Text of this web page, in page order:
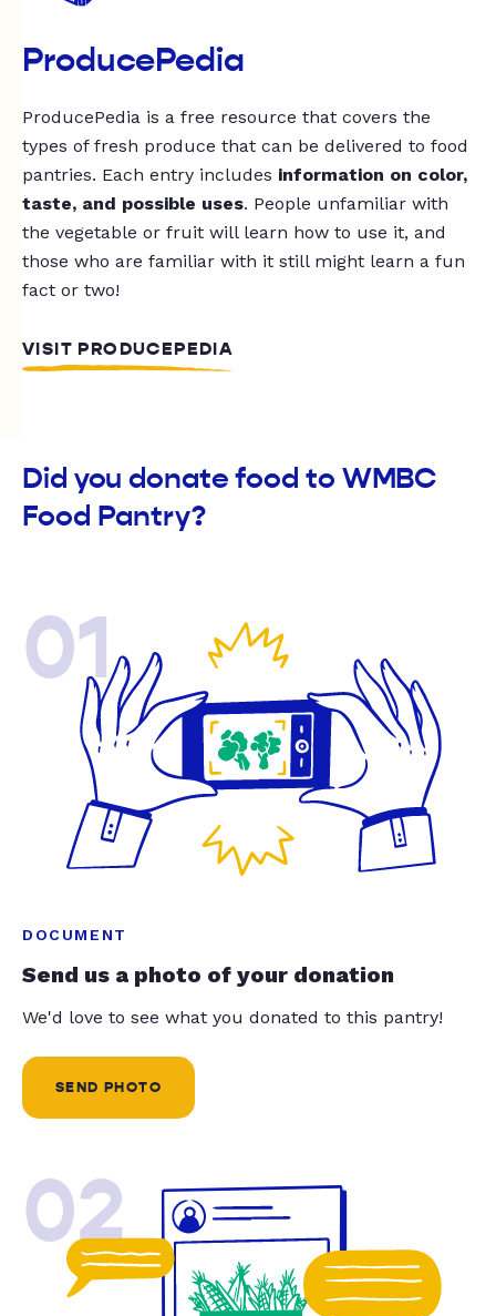
ProducePedia
ProducePedia is a free resource that covers the
types of fresh produce that can be delivered to food
pantries. Each entry includes information on color,
taste, and possible uses. People unfamiliar with
the vegetable or fruit will learn how to use it, and
those who are familiar with it still might learn a fun
fact or two!
VISIT PRODUCEPEDIA
Did you donate food to WMBC
Food Pantry?
01
DOCUMENT
Send us a photo of your donation
We'd love to see what you donated to this pantry!
SEND PHOTO
02